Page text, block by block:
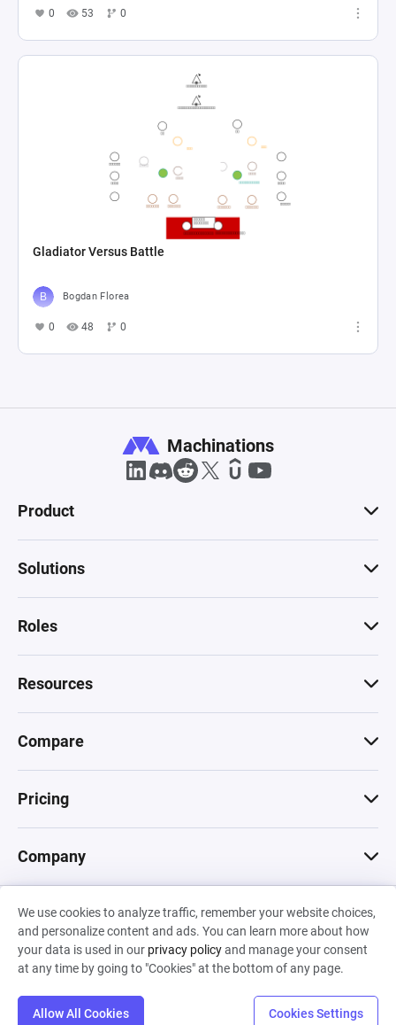
0 53 0
Gladiator Versus Battle
Bogdan Florea
0 48 0
We use cookies to analyze traffic, remember your website choices,
and personalize content and ads. You can learn more about how
your data is used in our privacy policyand manage your consent
at any time by going to "Cookies" at the bottom of any page.
Allow All Cookies Cookies Settings
Machinations
Product
Solutions
Roles
Resources
Compare
Pricing
Company
© 2026 Machinations SARL
Privacy•Terms & Conditions•Cookies
Backed by
Hiro Capital• Sony •Seedcamp